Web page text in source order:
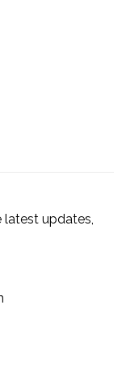
latest updates,